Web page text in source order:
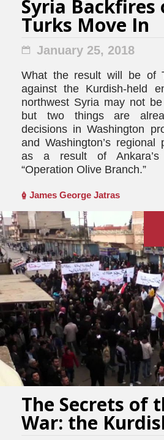
Syria Backfires
Turks Move In
January 25, 2018
What the result will be of
against the Kurdish-held
northwest Syria may not
but two things are
decisions in Washington
and Washington’s regional
as a result of Ankara’s
“Operation Olive Branch.”
James George Jatras
The Secrets of
War: the